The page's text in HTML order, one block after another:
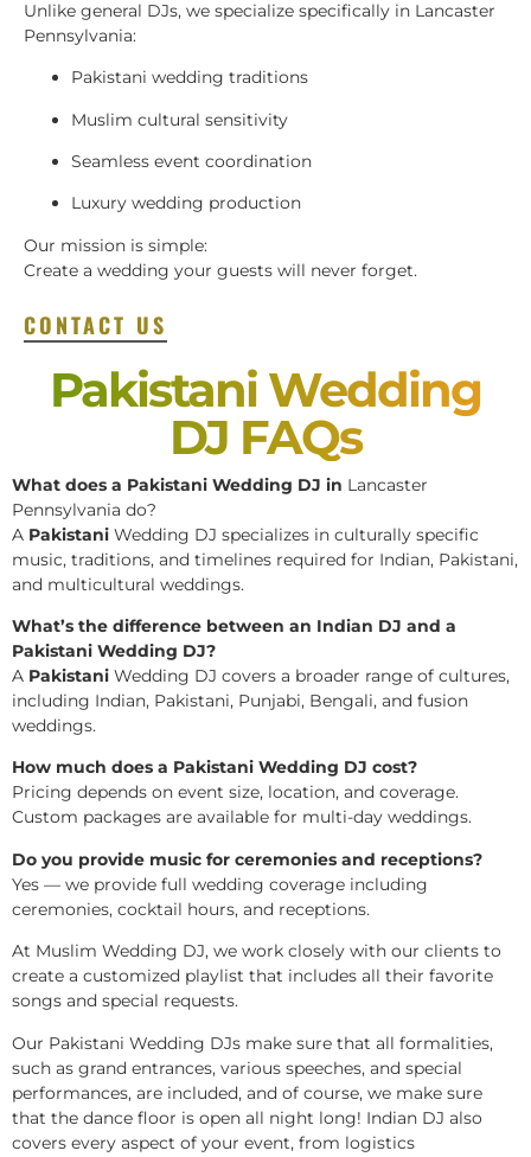
Unlike general DJs, we specialize specifically in Lancaster
Pennsylvania:
Pakistani wedding traditions
Muslim cultural sensitivity
Seamless event coordination
Luxury wedding production
Our mission is simple:
Create a wedding your guests will never forget.
CONTACT US
Pakistani Wedding
DJ FAQs
What does a Pakistani Wedding DJ in Lancaster
Pennsylvania do?
A Pakistani Wedding DJ specializes in culturally specific
music, traditions, and timelines required for Indian, Pakistani,
and multicultural weddings.
What’s the difference between an Indian DJ and a
Pakistani Wedding DJ?
A Pakistani Wedding DJ covers a broader range of cultures,
including Indian, Pakistani, Punjabi, Bengali, and fusion
weddings.
How much does a Pakistani Wedding DJ cost?
Pricing depends on event size, location, and coverage.
Custom packages are available for multi-day weddings.
Do you provide music for ceremonies and receptions?
Yes — we provide full wedding coverage including
ceremonies, cocktail hours, and receptions.
At Muslim Wedding DJ, we work closely with our clients to
create a customized playlist that includes all their favorite
songs and special requests.
Our Pakistani Wedding DJs make sure that all formalities,
such as grand entrances, various speeches, and special
performances, are included, and of course, we make sure
that the dance floor is open all night long! Indian DJ also
covers every aspect of your event, from logistics